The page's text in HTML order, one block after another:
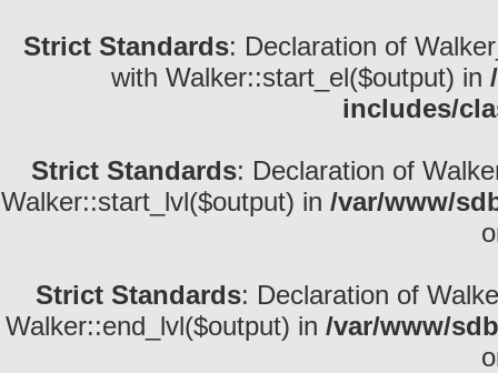
Strict Standards: Declaration of
with Walker::start_el($output) in
includes/
Strict Standards: Declaration of
Walker::start_lvl($output) in /var/www/
Strict Standards: Declaration of
Walker::end_lvl($output) in /var/www/